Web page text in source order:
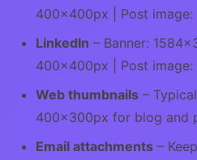
400×400px | Post image:
LinkedIn – Banner:
400×400px | Post image:
Web thumbnails –
400×300px for blog and
Email attachments –